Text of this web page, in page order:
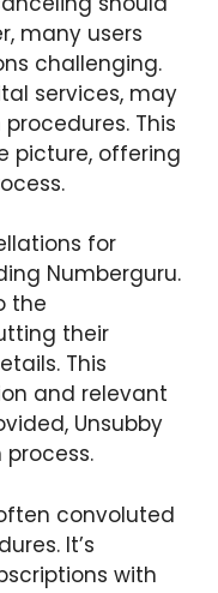
many users
challenging.
services, may
This
picture, offering
for
Numberguru.
the
their
This
and relevant
Unsubby
convoluted
It’s
with